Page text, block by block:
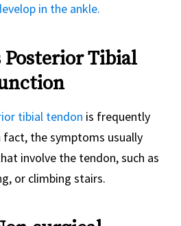
in the ankle.
Posterior Tibial
tibial tendon is frequently
fact, the symptoms usually
involve the tendon, such as
or climbing stairs.